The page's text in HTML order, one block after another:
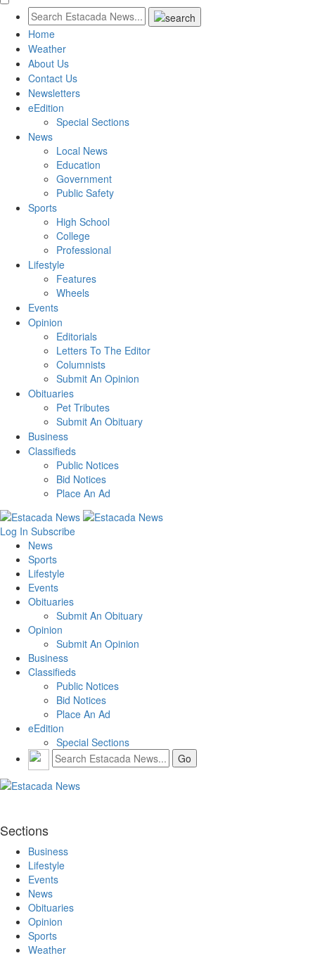
Home
Weather
About Us
Contact Us
Newsletters
eEdition
Special Sections
News
Local News
Education
Government
Public Safety
Sports
High School
College
Professional
Lifestyle
Features
Wheels
Events
Opinion
Editorials
Letters To The Editor
Columnists
Submit An Opinion
Obituaries
Pet Tributes
Submit An Obituary
Business
Classifieds
Public Notices
Bid Notices
Place An Ad
Log In Subscribe
News
Sports
Lifestyle
Events
Obituaries
Submit An Obituary
Opinion
Submit An Opinion
Business
Classifieds
Public Notices
Bid Notices
Place An Ad
eEdition
Special Sections
Sections
Business
Lifestyle
Events
News
Obituaries
Opinion
Sports
Weather